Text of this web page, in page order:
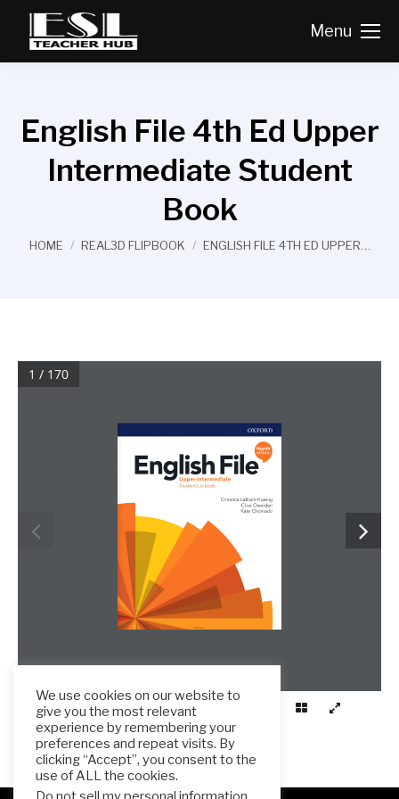
Menu
English File 4th Ed Upper
Intermediate Student
Book
You are here:
HOME REAL3D FLIPBOOK ENGLISH FILE 4TH ED UPPER…
frenglish.ru
1 / 170
We use cookies on our website to
give you the most relevant
experience by remembering your
preferences and repeat visits. By
clicking “Accept”, you consent to the
use of ALL the cookies.